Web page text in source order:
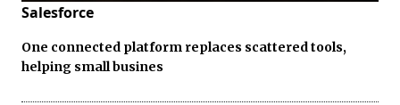
Salesforce
One connected platform replaces scattered tools,
helping small busines